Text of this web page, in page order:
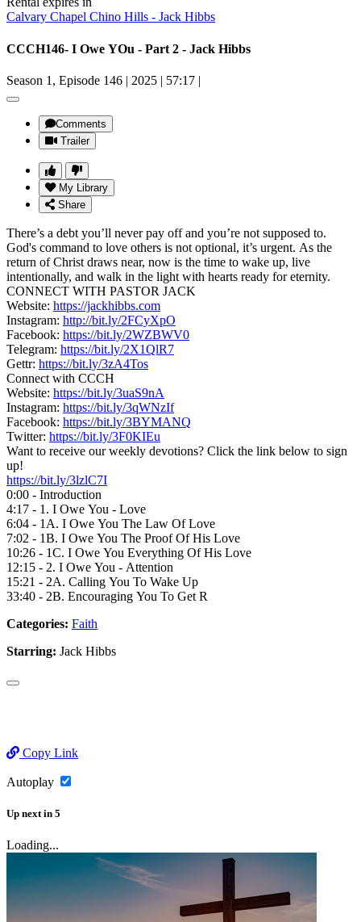
Calvary Chapel Chino Hills - Jack Hibbs
CCCH146- I Owe YOu - Part 2 - Jack Hibbs
Season 1, Episode 146 | 2025 | 57:17 |
Comments
Trailer
My Library
Share
There’s a debt you’ll never pay off and you’re not supposed to.
God's command to love others is not optional, it’s urgent. As the
return of Christ draws near, now is the time to wake up, live
intentionally, and walk in the light with hearts ready for eternity.
CONNECT WITH PASTOR JACK
Website: https://jackhibbs.com
Instagram: http://bit.ly/2FCyXpO
Facebook: https://bit.ly/2WZBWV0
Telegram: https://bit.ly/2X1QlR7
Gettr: https://bit.ly/3zA4Tos
Connect with CCCH
Website: https://bit.ly/3uaS9nA
Instagram: https://bit.ly/3qWNzIf
Facebook: https://bit.ly/3BYMANQ
Twitter: https://bit.ly/3F0KIEu
Want to receive our weekly devotions? Click the link below to sign
up!
https://bit.ly/3lzlC7I
0:00 - Introduction
4:17 - 1. I Owe You - Love
6:04 - 1A. I Owe You The Law Of Love
7:02 - 1B. I Owe You The Proof Of His Love
10:26 - 1C. I Owe You Everything Of His Love
12:15 - 2. I Owe You - Attention
15:21 - 2A. Calling You To Wake Up
33:40 - 2B. Encouraging You To Get R
Categories: Faith
Starring: Jack Hibbs
Copy Link
Autoplay
Up next in 5
Loading...